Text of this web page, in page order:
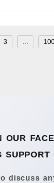
3
OUR
SUPPORT
discuss